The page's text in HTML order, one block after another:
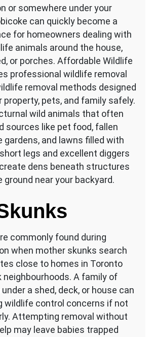
or somewhere under your
can quickly become a
for homeowners dealing with
animals around the house,
or porches. Affordable Wildlife
professional wildlife removal
removal methods designed
pets, and family safely.
wild animals that often
sources like pet food, fallen
gardens, and lawns filled with
legs and excellent diggers
dens beneath structures
ground near your backyard.
commonly found during
when mother skunks search
close to homes in Toronto
neighbourhoods. A family of
a shed, deck, or house can
wildlife control concerns if not
Attempting removal without
may leave babies trapped